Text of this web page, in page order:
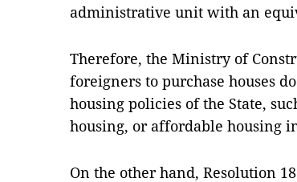
administrative unit with an
Therefore, the Ministry of
foreigners to purchase houses
housing policies of the State,
housing, or affordable housing
On the other hand, Resolution